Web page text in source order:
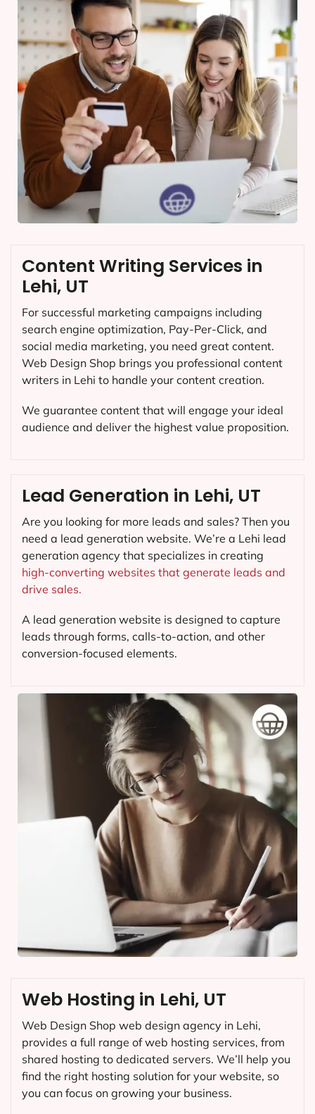
Content Writing Services in
Lehi, UT
For successful marketing campaigns including
search engine optimization, Pay-Per-Click, and
social media marketing, you need great content.
Web Design Shop brings you professional content
writers in Lehi to handle your content creation.
We guarantee content that will engage your ideal
audience and deliver the highest value proposition.
Lead Generation in Lehi, UT
Are you looking for more leads and sales? Then you
need a lead generation website. We’re a Lehi lead
generation agency that specializes in creating
high-converting websites that generate leads and
drive sales.
A lead generation website is designed to capture
leads through forms, calls-to-action, and other
conversion-focused elements.
Web Hosting in Lehi, UT
Web Design Shop web design agency in Lehi,
provides a full range of web hosting services, from
shared hosting to dedicated servers. We’ll help you
find the right hosting solution for your website, so
you can focus on growing your business.